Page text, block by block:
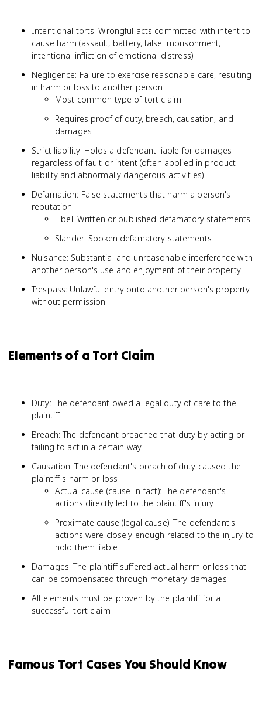
Intentional torts: Wrongful acts committed with intent to
cause harm (assault, battery, false imprisonment,
intentional infliction of emotional distress)
Negligence: Failure to exercise reasonable care, resulting
in harm or loss to another person
Most common type of tort claim
Requires proof of duty, breach, causation, and
damages
Strict liability: Holds a defendant liable for damages
regardless of fault or intent (often applied in product
liability and abnormally dangerous activities)
Defamation: False statements that harm a person's
reputation
Libel: Written or published defamatory statements
Slander: Spoken defamatory statements
Nuisance: Substantial and unreasonable interference with
another person's use and enjoyment of their property
Trespass: Unlawful entry onto another person's property
without permission
Elements of a Tort Claim
Duty: The defendant owed a legal duty of care to the
plaintiff
Breach: The defendant breached that duty by acting or
failing to act in a certain way
Causation: The defendant's breach of duty caused the
plaintiff's harm or loss
Actual cause (cause-in-fact): The defendant's
actions directly led to the plaintiff's injury
Proximate cause (legal cause): The defendant's
actions were closely enough related to the injury to
hold them liable
Damages: The plaintiff suffered actual harm or loss that
can be compensated through monetary damages
All elements must be proven by the plaintiff for a
successful tort claim
Famous Tort Cases You Should Know